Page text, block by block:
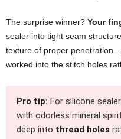
The surprise winner? Your
sealer into tight seam
texture of proper
worked into the stitch holes
Pro tip: For silicone
with odorless mineral
deep into thread holes